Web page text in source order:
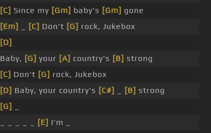
[C] Since my [Gm] baby's [Gm] gone
[Em]
[C] Don't [G] rock, Jukebox
[D]
Baby, [G] your [A] country's [B] strong
[C] Don't [G] rock, Jukebox
[D] Baby, your country's [C#] [B] strong
[G]
[E] I'm _